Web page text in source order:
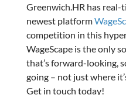
Greenwich.HR has real-
newest platform
competition in this
WageScape is the only
that’s forward-looking,
going – not just where
Get in touch today!